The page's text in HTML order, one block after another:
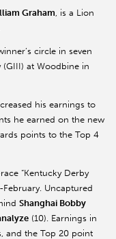
Graham , is a Lion
circle in seven
(GIII) at Woodbine in
his earnings to
he earned on the new
points to the Top 4
“Kentucky Derby
Uncaptured
Shanghai Bobby
(10). Earnings in
and the Top 20 point